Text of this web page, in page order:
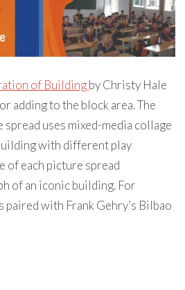
of Buildingby Christy Hale
adding to the block area. The
uses mixed-media collage
with different play
of each picture spread
of an iconic building. For
with Frank Gehry’s Bilbao